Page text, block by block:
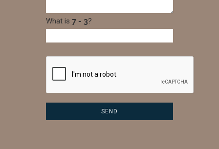
What is ?